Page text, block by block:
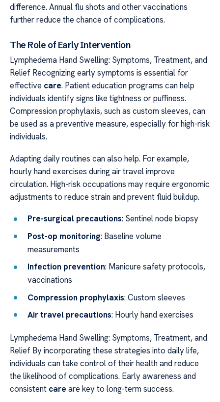
difference. Annual flu shots and other vaccinations
further reduce the chance of complications.
The Role of Early Intervention
Lymphedema Hand Swelling: Symptoms, Treatment, and
Relief Recognizing early symptoms is essential for
effective care. Patient education programs can help
individuals identify signs like tightness or puffiness.
Compression prophylaxis, such as custom sleeves, can
be used as a preventive measure, especially for high-risk
individuals.
Adapting daily routines can also help. For example,
hourly hand exercises during air travel improve
circulation. High-risk occupations may require ergonomic
adjustments to reduce strain and prevent fluid buildup.
Pre-surgical precautions: Sentinel node biopsy
Post-op monitoring: Baseline volume
measurements
Infection prevention: Manicure safety protocols,
vaccinations
Compression prophylaxis: Custom sleeves
Air travel precautions: Hourly hand exercises
Lymphedema Hand Swelling: Symptoms, Treatment, and
Relief By incorporating these strategies into daily life,
individuals can take control of their health and reduce
the likelihood of complications. Early awareness and
consistent care are key to long-term success.